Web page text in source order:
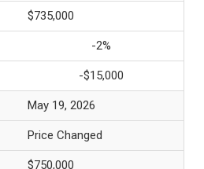
$735,000
-2%
-$15,000
May 19, 2026
Price Changed
$750,000